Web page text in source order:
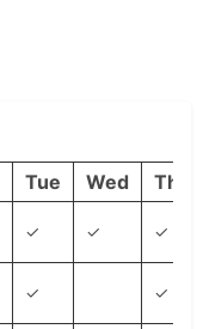
Tue Wed Thu
✓ ✓ ✓
✓ ✓